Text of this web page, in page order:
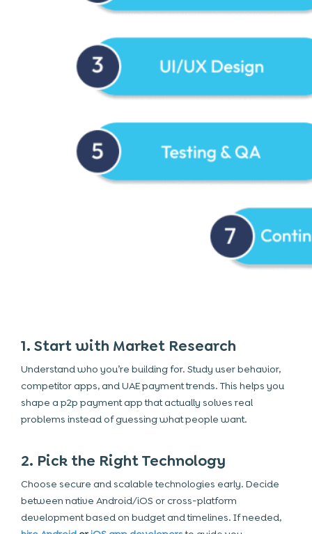
1. Start with Market Research
Understand who you’re building for. Study user behavior,
competitor apps, and UAE payment trends. This helps you
shape a p2p payment app that actually solves real
problems instead of guessing what people want.
2. Pick the Right Technology
Choose secure and scalable technologies early. Decide
between native Android/iOS or cross-platform
development based on budget and timelines. If needed,